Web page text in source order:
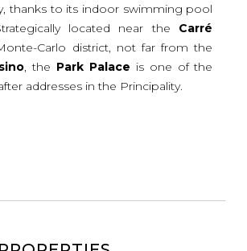
thanks to its indoor swimming pool
located near the Carré
Carlo district, not far from the
, the Park Palace is one of the
addresses in the Principality.